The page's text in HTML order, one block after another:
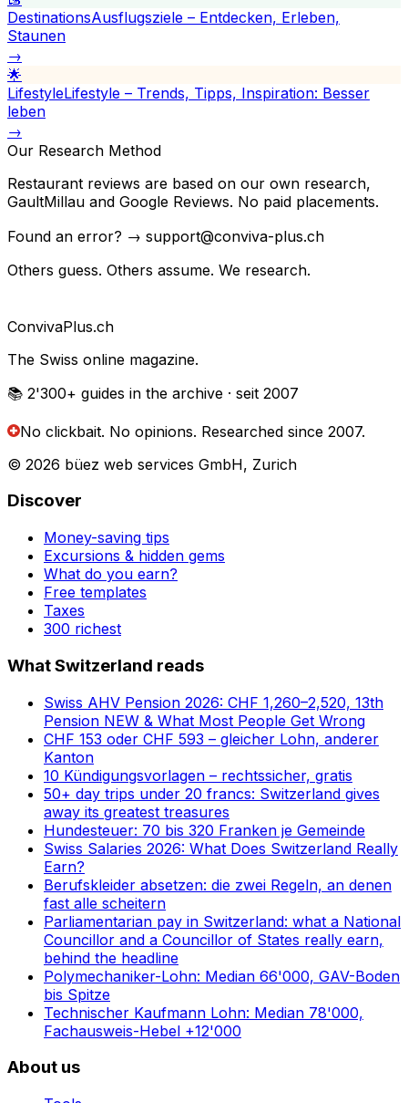
DestinationsAusflugsziele – Entdecken, Erleben,
Staunen
→
🌟
LifestyleLifestyle – Trends, Tipps, Inspiration: Besser
leben
→
Our Research Method
Restaurant reviews are based on our own research,
GaultMillau and Google Reviews. No paid placements.
Found an error? → support@conviva-plus.ch
Others guess. Others assume. We research.
ConvivaPlus.ch
The Swiss online magazine.
📚 2'300+ guides in the archive · seit 2007
No clickbait. No opinions. Researched since 2007.
© 2026 büez web services GmbH, Zurich
Discover
Money-saving tips
Excursions & hidden gems
What do you earn?
Free templates
Taxes
300 richest
What Switzerland reads
Swiss AHV Pension 2026: CHF 1,260–2,520, 13th
Pension NEW & What Most People Get Wrong
CHF 153 oder CHF 593 – gleicher Lohn, anderer
Kanton
10 Kündigungsvorlagen – rechtssicher, gratis
50+ day trips under 20 francs: Switzerland gives
away its greatest treasures
Hundesteuer: 70 bis 320 Franken je Gemeinde
Swiss Salaries 2026: What Does Switzerland Really
Earn?
Berufskleider absetzen: die zwei Regeln, an denen
fast alle scheitern
Parliamentarian pay in Switzerland: what a National
Councillor and a Councillor of States really earn,
behind the headline
Polymechaniker-Lohn: Median 66'000, GAV-Boden
bis Spitze
Technischer Kaufmann Lohn: Median 78'000,
Fachausweis-Hebel +12'000
About us